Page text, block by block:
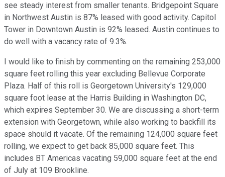
see steady interest from smaller tenants. Bridgepoint Square
in Northwest Austin is 87% leased with good activity. Capitol
Tower in Downtown Austin is 92% leased. Austin continues to
do well with a vacancy rate of 9.3%.
I would like to finish by commenting on the remaining 253,000
square feet rolling this year excluding Bellevue Corporate
Plaza. Half of this roll is Georgetown University's 129,000
square foot lease at the Harris Building in Washington DC,
which expires September 30. We are discussing a short-term
extension with Georgetown, while also working to backfill its
space should it vacate. Of the remaining 124,000 square feet
rolling, we expect to get back 85,000 square feet. This
includes BT Americas vacating 59,000 square feet at the end
of July at 109 Brookline.